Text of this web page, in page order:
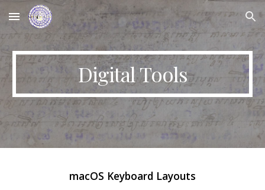
Skip to main content Skip to navigation
Digital Tools
macOS Keyboard Layouts